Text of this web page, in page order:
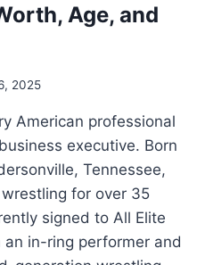
Age, and
2025
American professional
executive. Born
Tennessee,
for over 35
signed to All Elite
an in-ring performer and